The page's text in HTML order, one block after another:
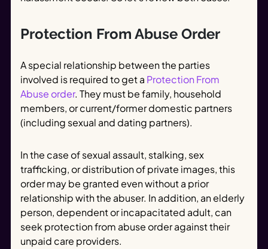
Protection From Abuse Order
A special relationship between the parties
involved is required to get a Protection From
Abuse order. They must be family, household
members, or current/former domestic partners
(including sexual and dating partners).
In the case of sexual assault, stalking, sex
trafficking, or distribution of private images, this
order may be granted even without a prior
relationship with the abuser. In addition, an elderly
person, dependent or incapacitated adult, can
seek protection from abuse order against their
unpaid care providers.